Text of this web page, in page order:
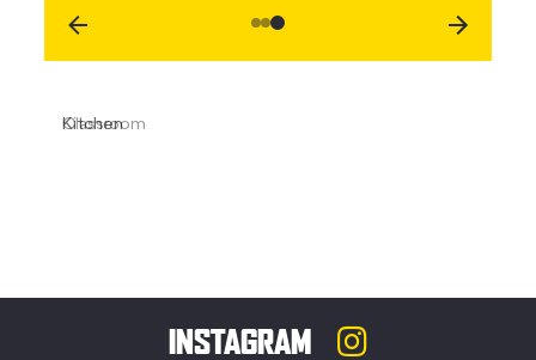
Kitchen
INSTAGRAM